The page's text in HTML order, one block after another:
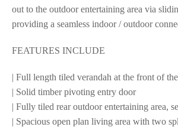
out to the outdoor entertaining area via
providing a seamless indoor / outdoor
FEATURES INCLUDE
| Full length tiled verandah at the front of
| Solid timber pivoting entry door
| Fully tiled rear outdoor entertaining area,
| Spacious open plan living area with two